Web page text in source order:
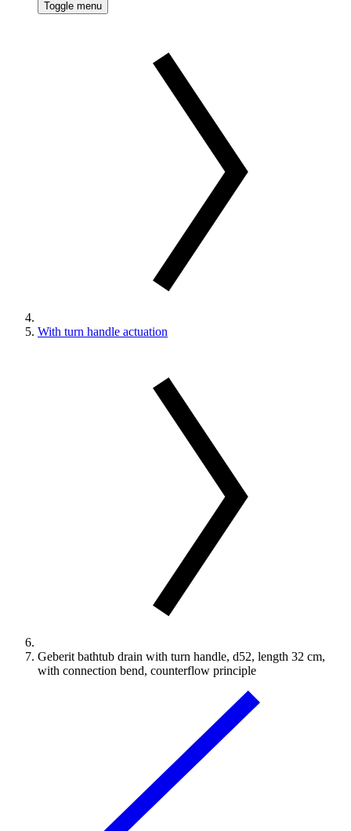
Toggle menu
With turn handle actuation
Geberit bathtub drain with turn handle, d52, length 32 cm,
with connection bend, counterflow principle